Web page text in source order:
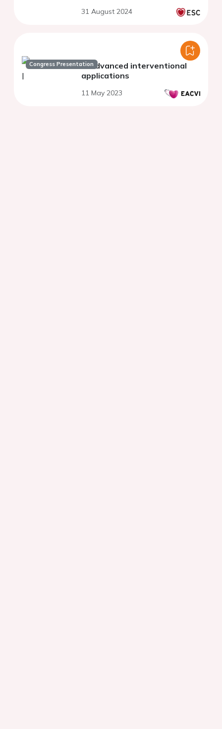
reconstructions with 0.2 mm
31 August 2024
Congress PresentationIn advanced interventional
applications
11 May 2023